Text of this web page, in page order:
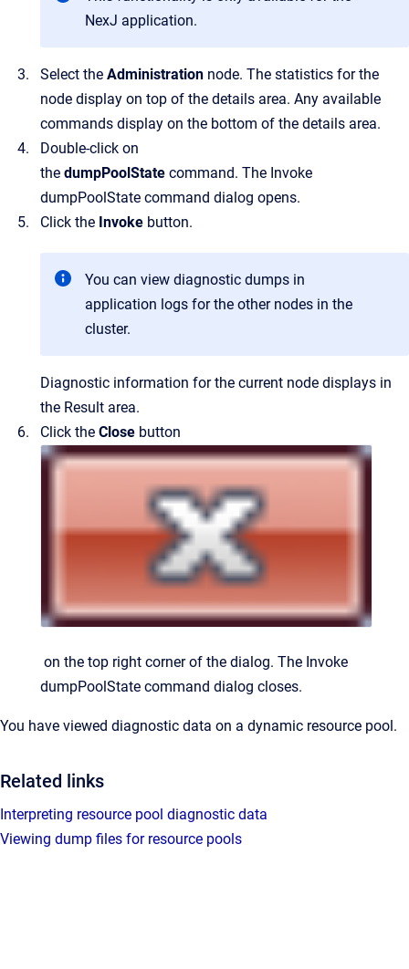
NexJ application.
Select the Administration node. The statistics for the
node display on top of the details area. Any available
commands display on the bottom of the details area.
Double-click on
the dumpPoolState command. The Invoke
dumpPoolState command dialog opens.
Click the Invoke button.
You can view diagnostic dumps in
application logs for the other nodes in the
cluster.
Diagnostic information for the current node displays in
the Result area.
Click the Close button
on the top right corner of the dialog. The Invoke
dumpPoolState command dialog closes.
You have viewed diagnostic data on a dynamic resource pool.
Related links
Interpreting resource pool diagnostic data
Viewing dump files for resource pools